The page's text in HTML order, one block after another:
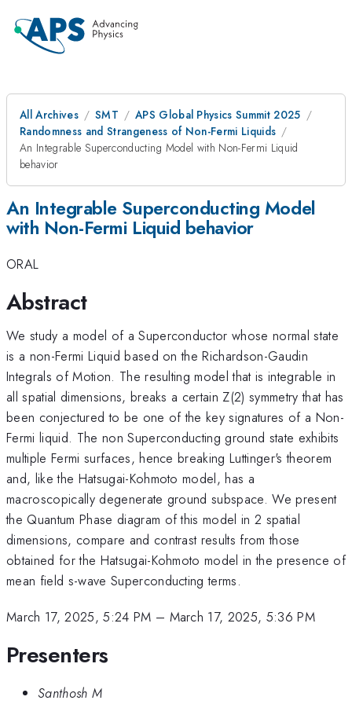
All Archives SMT
APS Global Physics Summit 2025
Randomness and Strangeness of Non-Fermi Liquids
An Integrable Superconducting Model with Non-Fermi Liquid
behavior
An Integrable Superconducting Model
with Non-Fermi Liquid behavior
ORAL
Abstract
We study a model of a Superconductor whose normal state
is a non-Fermi Liquid based on the Richardson-Gaudin
Integrals of Motion. The resulting model that is integrable in
all spatial dimensions, breaks a certain Z(2) symmetry that has
been conjectured to be one of the key signatures of a Non-
Fermi liquid. The non Superconducting ground state exhibits
multiple Fermi surfaces, hence breaking Luttinger's theorem
and, like the Hatsugai-Kohmoto model, has a
macroscopically degenerate ground subspace. We present
the Quantum Phase diagram of this model in 2 spatial
dimensions, compare and contrast results from those
obtained for the Hatsugai-Kohmoto model in the presence of
mean field s-wave Superconducting terms.
March 17, 2025, 5:24 PM – March 17, 2025, 5:36 PM
Presenters
Santhosh M